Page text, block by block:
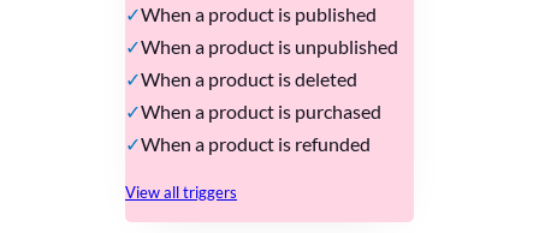
When a product is published
When a product is unpublished
When a product is deleted
When a product is purchased
When a product is refunded
View all triggers